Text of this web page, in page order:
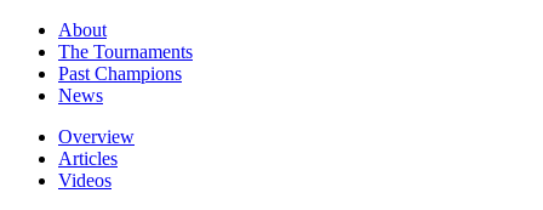
About
The Tournaments
Past Champions
News
Overview
Articles
Videos